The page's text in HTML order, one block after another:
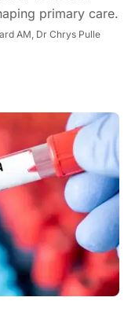
primary care.
AM, Dr Chrys Pulle